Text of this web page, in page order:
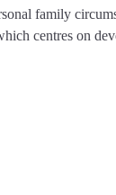
family
centres on